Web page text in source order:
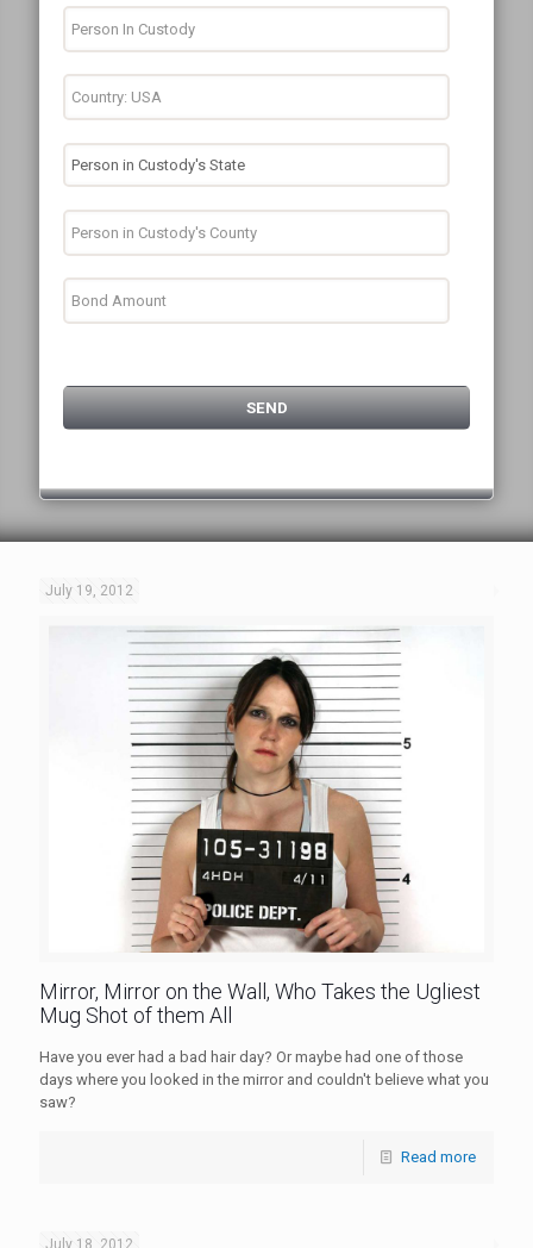
July 19, 2012
Mirror, Mirror on the Wall, Who Takes the Ugliest
Mug Shot of them All
Have you ever had a bad hair day? Or maybe had one of those
days where you looked in the mirror and couldn't believe what you
saw?
Read more
July 18, 2012